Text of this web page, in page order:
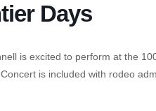
Days
is excited to perform at the
is included with rodeo